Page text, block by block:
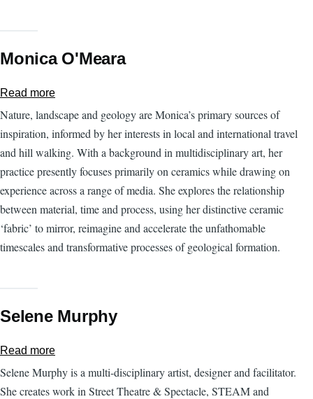
Monica O'Meara
Read more
Monica
O'Meara
Nature, landscape and geology are Monica’s primary sources of
inspiration, informed by her interests in local and international travel
and hill walking. With a background in multidisciplinary art, her
practice presently focuses primarily on ceramics while drawing on
experience across a range of media. She explores the relationship
between material, time and process, using her distinctive ceramic
‘fabric’ to mirror, reimagine and accelerate the unfathomable
timescales and transformative processes of geological formation.
Selene Murphy
Read more
Selene
Murphy
Selene Murphy is a multi-disciplinary artist, designer and facilitator.
She creates work in Street Theatre & Spectacle, STEAM and